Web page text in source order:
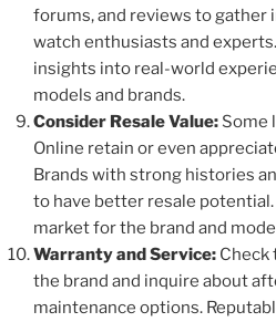
forums, and reviews to
watch enthusiasts and
insights into real-world
models and brands.
Consider Resale Value: Some
Online retain or even
Brands with strong histories
to have better resale
market for the brand and
Warranty and Service: Check
the brand and inquire about
maintenance options.